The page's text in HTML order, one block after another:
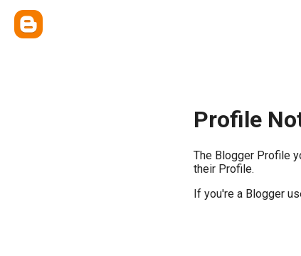
Profile
The Blogger Profile
their Profile.
If you're a Blogger